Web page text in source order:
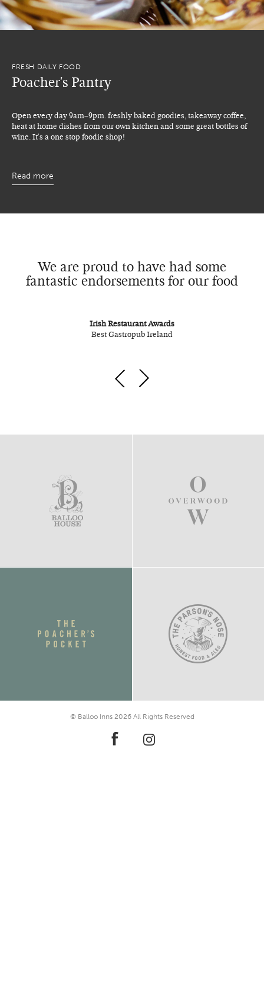
FRESH DAILY FOOD
Poacher's Pantry
Open every day 9am–9pm. freshly baked goodies, takeaway coffee,
heat at home dishes from our own kitchen and some great bottles of
wine. It's a one stop foodie shop!
Read more
We are proud to have had some
fantastic endorsements for our food
Irish Restaurant Awards
Best Gastropub Ireland
© Balloo Inns 2026 All Rights Reserved